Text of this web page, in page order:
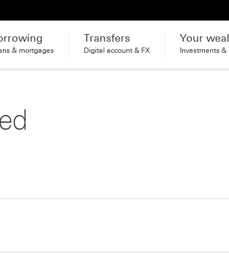
& mortgages
Transfers
Digital account & FX
Your
Investments